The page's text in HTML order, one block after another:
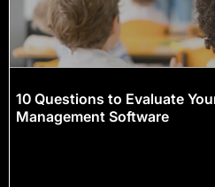
10 Questions to Evaluate
Management Software